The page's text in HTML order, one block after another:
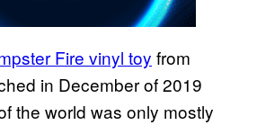
Fire vinyl toy from
in December of 2019
the world was only mostly